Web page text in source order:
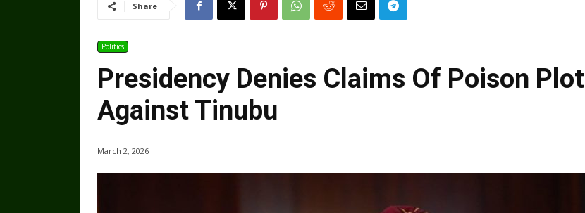
Share
Politics
Presidency Denies Claims Of Poison Plot
Against Tinubu
March 2, 2026